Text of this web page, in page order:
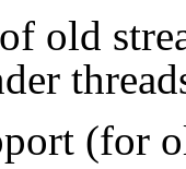
old
(for